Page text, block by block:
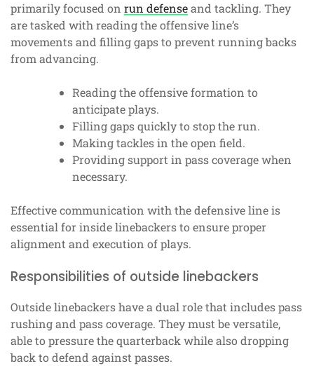
primarily focused on run defenseand tackling. They
are tasked with reading the offensive line’s
movements and filling gaps to prevent running backs
from advancing.
Reading the offensive formation to
anticipate plays.
Filling gaps quickly to stop the run.
Making tackles in the open field.
Providing support in pass coverage when
necessary.
Effective communication with the defensive line is
essential for inside linebackers to ensure proper
alignment and execution of plays.
Responsibilities of outside linebackers
Outside linebackers have a dual role that includes pass
rushing and pass coverage. They must be versatile,
able to pressure the quarterback while also dropping
back to defend against passes.